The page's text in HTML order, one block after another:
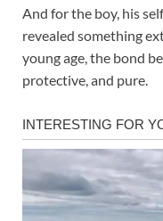
And for the boy, his
revealed something
young age, the bond
protective, and pure.